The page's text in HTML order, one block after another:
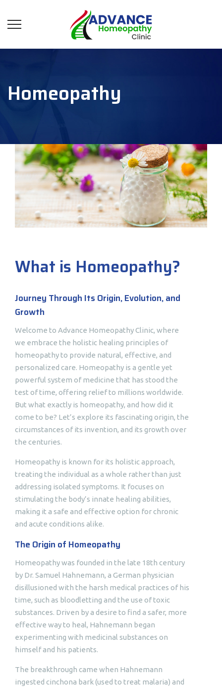
Homeopathy
What is Homeopathy?
Journey Through Its Origin, Evolution, and
Growth
Welcome to Advance Homeopathy Clinic, where
we embrace the holistic healing principles of
homeopathy to provide natural, effective, and
personalized care. Homeopathy is a gentle yet
powerful system of medicine that has stood the
test of time, offering relief to millions worldwide.
But what exactly is homeopathy, and how did it
come to be? Let’s explore its fascinating origin, the
circumstances of its invention, and its growth over
the centuries.
Homeopathy is known for its holistic approach,
treating the individual as a whole rather than just
addressing isolated symptoms. It focuses on
stimulating the body’s innate healing abilities,
making it a safe and effective option for chronic
and acute conditions alike.
The Origin of Homeopathy
Homeopathy was founded in the late 18th century
by Dr. Samuel Hahnemann, a German physician
disillusioned with the harsh medical practices of his
time, such as bloodletting and the use of toxic
substances. Driven by a desire to find a safer, more
effective way to heal, Hahnemann began
experimenting with medicinal substances on
himself and his patients.
The breakthrough came when Hahnemann
ingested cinchona bark (used to treat malaria) and